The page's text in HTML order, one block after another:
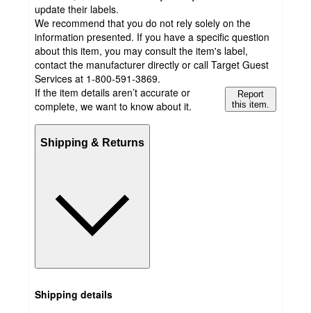
update their labels.
We recommend that you do not rely solely on the
information presented. If you have a specific question
about this item, you may consult the item's label,
contact the manufacturer directly or call Target Guest
Services at 1-800-591-3869.
If the item details aren’t accurate or
complete, we want to know about it.
Report
this item.
Shipping & Returns
Shipping details